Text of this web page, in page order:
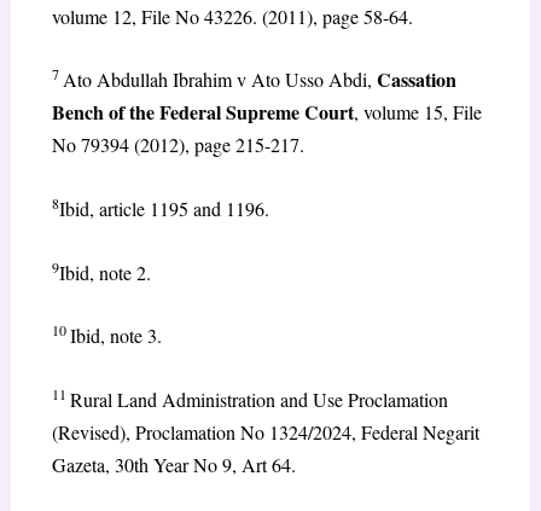
volume 12, File No 43226. (2011), page 58-64.
7Ato Abdullah Ibrahim v Ato Usso Abdi, Cassation
Bench of the Federal Supreme Court, volume 15, File
No 79394 (2012), page 215-217.
8Ibid, article 1195 and 1196.
9Ibid, note 2.
10Ibid, note 3.
11 Rural Land Administration and Use Proclamation
(Revised), Proclamation No 1324/2024, Federal Negarit
Gazeta, 30th Year No 9, Art 64.